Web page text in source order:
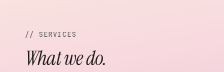
// SERVICES
What we do.